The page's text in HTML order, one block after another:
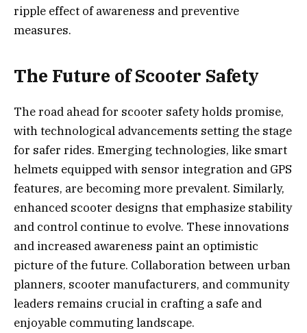
ripple effect of awareness and preventive
measures.
The Future of Scooter Safety
The road ahead for scooter safety holds promise,
with technological advancements setting the stage
for safer rides. Emerging technologies, like smart
helmets equipped with sensor integration and GPS
features, are becoming more prevalent. Similarly,
enhanced scooter designs that emphasize stability
and control continue to evolve. These innovations
and increased awareness paint an optimistic
picture of the future. Collaboration between urban
planners, scooter manufacturers, and community
leaders remains crucial in crafting a safe and
enjoyable commuting landscape.